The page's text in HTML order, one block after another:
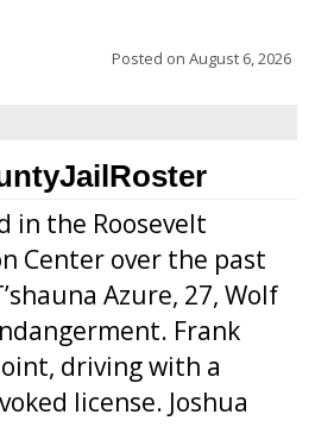
Posted on August 6, 2026
in the Roosevelt
Center over the past
Azure, 27, Wolf
Frank
driving with a
license. Joshua